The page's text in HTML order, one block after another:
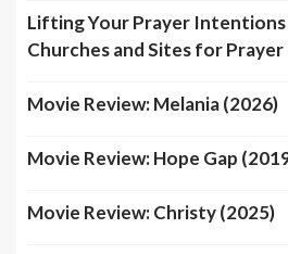
Lifting Your Prayer
Churches and Sites for
Movie Review: Melania (2026)
Movie Review: Hope Gap
Movie Review: Christy (2025)